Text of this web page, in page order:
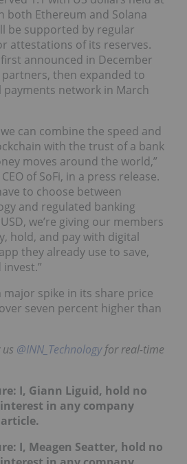
both Ethereum and Solana
be supported by regular
attestations of its reserves.
announced in December
then expanded to
payments network in March
can combine the speed and
with the trust of a bank
moves around the world,”
of SoFi, in a press release.
to choose between
and regulated banking
we’re giving our members
hold, and pay with digital
they already use to save,
major spike in its share price
seven percent higher than
@INN_Technologyfor real-time
I, Giann Liguid, hold no
in any company
I, Meagen Seatter, hold no